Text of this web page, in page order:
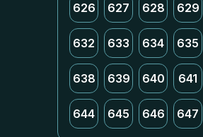
626 627 628 629
632 633 634 635
638 639 640 641
644 645 646 647